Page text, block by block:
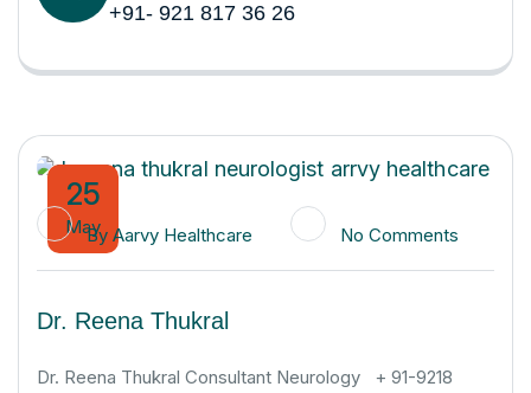
+91- 921 817 36 26
25
May
By Aarvy Healthcare No Comments
Dr. Reena Thukral
Dr. Reena Thukral Consultant Neurology + 91-9218